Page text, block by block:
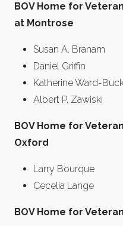
BOV Home for
at Montrose
Susan A. Branam
Daniel Griffin
Katherine Ward-
Albert P. Zawiski
BOV Home for
Oxford
Larry Bourque
Cecelia Lange
BOV Home for